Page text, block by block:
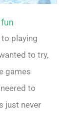
playing
to try,
games
to
just never